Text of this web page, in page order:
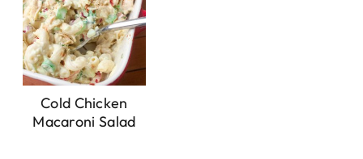
Cold Chicken
Macaroni Salad